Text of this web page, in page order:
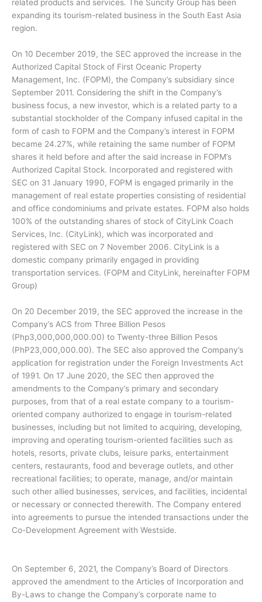
related products and services. The Suncity Group has been
expanding its tourism-related business in the South East Asia
region.
On 10 December 2019, the SEC approved the increase in the
Authorized Capital Stock of First Oceanic Property
Management, Inc. (FOPM), the Company’s subsidiary since
September 2011. Considering the shift in the Company’s
business focus, a new investor, which is a related party to a
substantial stockholder of the Company infused capital in the
form of cash to FOPM and the Company’s interest in FOPM
became 24.27%, while retaining the same number of FOPM
shares it held before and after the said increase in FOPM’s
Authorized Capital Stock. Incorporated and registered with
SEC on 31 January 1990, FOPM is engaged primarily in the
management of real estate properties consisting of residential
and office condominiums and private estates. FOPM also holds
100% of the outstanding shares of stock of CityLink Coach
Services, Inc. (CityLink), which was incorporated and
registered with SEC on 7 November 2006. CityLink is a
domestic company primarily engaged in providing
transportation services. (FOPM and CityLink, hereinafter FOPM
Group)
On 20 December 2019, the SEC approved the increase in the
Company’s ACS from Three Billion Pesos
(Php3,000,000,000.00) to Twenty-three Billion Pesos
(PhP23,000,000.00). The SEC also approved the Company’s
application for registration under the Foreign Investments Act
of 1991. On 17 June 2020, the SEC then approved the
amendments to the Company’s primary and secondary
purposes, from that of a real estate company to a tourism-
oriented company authorized to engage in tourism-related
businesses, including but not limited to acquiring, developing,
improving and operating tourism-oriented facilities such as
hotels, resorts, private clubs, leisure parks, entertainment
centers, restaurants, food and beverage outlets, and other
recreational facilities; to operate, manage, and/or maintain
such other allied businesses, services, and facilities, incidental
or necessary or connected therewith. The Company entered
into agreements to pursue the intended transactions under the
Co-Development Agreement with Westside.
On September 6, 2021, the Company’s Board of Directors
approved the amendment to the Articles of Incorporation and
By-Laws to change the Company’s corporate name to